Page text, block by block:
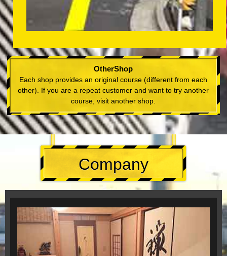
OtherShop
Each shop provides an original course (different from each
other). If you are a repeat customer and want to try another
course, visit another shop.
Company